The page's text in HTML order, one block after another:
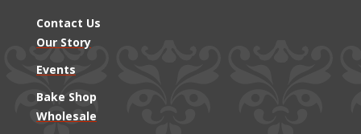
Contact Us
Our Story
Events
Bake Shop
Wholesale